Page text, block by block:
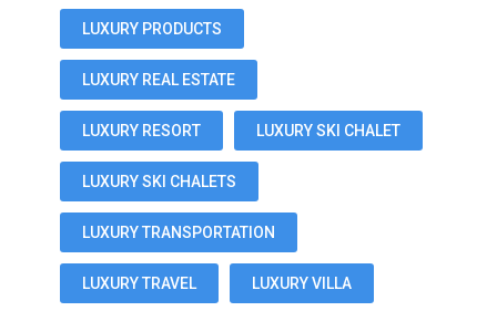
LUXURY PRODUCTS
LUXURY REAL ESTATE
LUXURY RESORT LUXURY SKI CHALET
LUXURY SKI CHALETS
LUXURY TRANSPORTATION
LUXURY TRAVEL LUXURY VILLA